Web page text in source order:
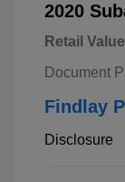
2020
Retail Value
Document
Findlay
Disclosure